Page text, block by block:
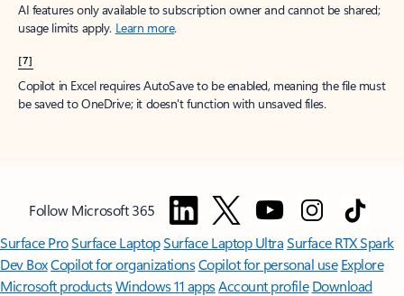
AI features only available to subscription owner and cannot be shared;
usage limits apply. Learn more.
[7]
Copilot in Excel requires AutoSave to be enabled, meaning the file must
be saved to OneDrive; it doesn't function with unsaved files.
Follow Microsoft 365
Surface ProSurface LaptopSurface Laptop UltraSurface RTX Spark
Dev BoxCopilot for organizationsCopilot for personal use Explore
Microsoft productsWindows 11 appsAccount profile Download